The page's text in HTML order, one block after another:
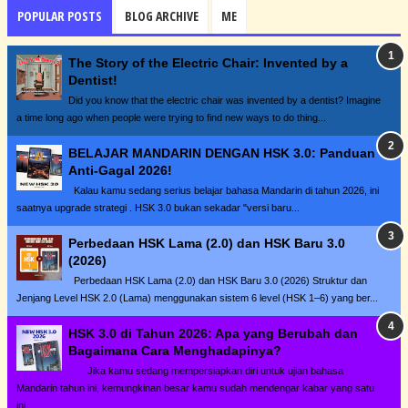
POPULAR POSTS BLOG ARCHIVE ME
The Story of the Electric Chair: Invented by a
Dentist!
Did you know that the electric chair was invented by a dentist? Imagine
a time long ago when people were trying to find new ways to do thing...
BELAJAR MANDARIN DENGAN HSK 3.0: Panduan
Anti-Gagal 2026!
Kalau kamu sedang serius belajar bahasa Mandarin di tahun 2026, ini
saatnya upgrade strategi . HSK 3.0 bukan sekadar "versi baru...
Perbedaan HSK Lama (2.0) dan HSK Baru 3.0
(2026)
Perbedaan HSK Lama (2.0) dan HSK Baru 3.0 (2026) Struktur dan
Jenjang Level HSK 2.0 (Lama) menggunakan sistem 6 level (HSK 1–6) yang ber...
HSK 3.0 di Tahun 2026: Apa yang Berubah dan
Bagaimana Cara Menghadapinya?
Jika kamu sedang mempersiapkan diri untuk ujian bahasa
Mandarin tahun ini, kemungkinan besar kamu sudah mendengar kabar yang satu
ini...